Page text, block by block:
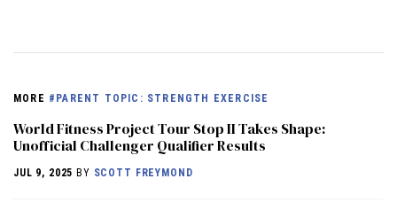
MORE #PARENT TOPIC: STRENGTH EXERCISE
World Fitness Project Tour Stop II Takes Shape:
Unofficial Challenger Qualifier Results
JUL 9, 2025 BY SCOTT FREYMOND